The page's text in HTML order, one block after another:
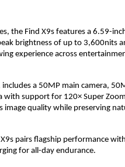
the Find X9s features a 6.59-
brightness of up to 3,600nits
experience across
a 50MP main camera,
with support for 120× Super
image quality while preserving
pairs flagship performance
for all-day endurance.